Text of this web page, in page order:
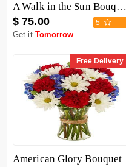
A Walk in the Sun Bouquet
$ 75.00 5
Get it Tomorrow
Free Delivery
American Glory Bouquet